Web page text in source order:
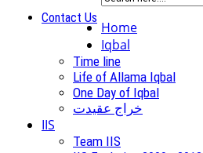
Contact Us
Home
Iqbal
Time line
Life of Allama Iqbal
One Day of Iqbal
خراج عقیدت
IIS
Team IIS